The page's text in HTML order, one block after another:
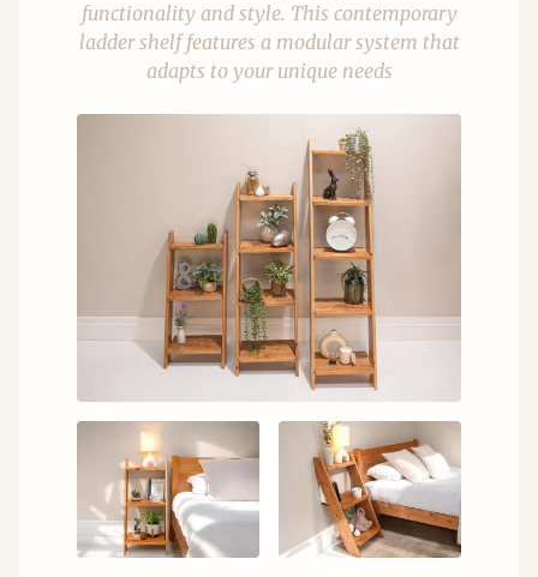
functionality and style. This contemporary
ladder shelf features a modular system that
adapts to your unique needs